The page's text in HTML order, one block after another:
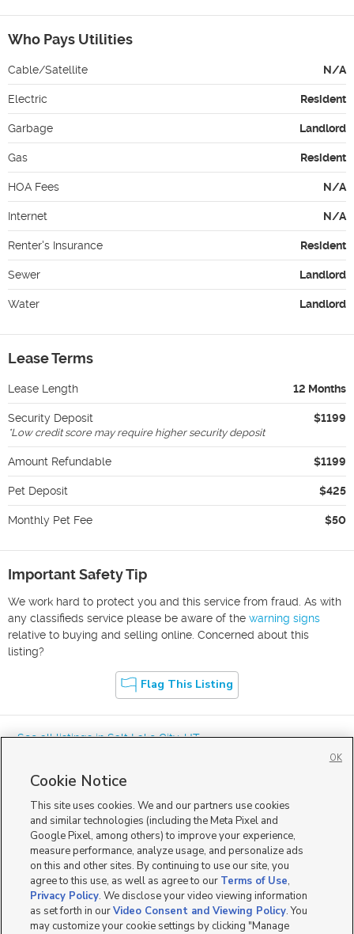
Who Pays Utilities
Cable/Satellite N/A
Electric Resident
Garbage Landlord
Gas Resident
HOA Fees N/A
Internet N/A
Renter's Insurance Resident
Sewer Landlord
Water Landlord
Lease Terms
Lease Length 12 Months
Security Deposit $1199
*Low credit score may require higher security deposit
Amount Refundable $1199
Pet Deposit $425
Monthly Pet Fee $50
Important Safety Tip
We work hard to protect you and this service from fraud. As with
any classifieds service please be aware of the warning signs
relative to buying and selling online. Concerned about this
listing?
Flag This Listing
« See all listings inSalt Lake City,UT
Mobile Apps|Advertise| Feedback|Contact Us|Careers with DDM
Careers with KSL|Product Updates
Terms of Use|Classifieds Terms of Use| Privacy Statement|Video Consent Viewing Policy
DMCA Notice
Do Not Sell or Share My Data EEO Public File Report TV FCC Public File
Radio FCC Public File|FCC Applications|Closed Captioning Assistance
KSL Broadcasting Salt Lake City UT | Site hosted & managed by KSL Media - a
Deseret Media Company
Cookie Notice
This site uses cookies. We and our partners use cookies
and similar technologies (including the Meta Pixel and
Google Pixel, among others) to improve your experience,
measure performance, analyze usage, and personalize ads
on this and other sites. By continuing to use our site, you
agree to this use, as well as agree to our Terms of Use,
Privacy Policy. We disclose your video viewing information
as set forth in ourVideo Consent and Viewing Policy. You
may customize your cookie settings by clicking "Manage
OK